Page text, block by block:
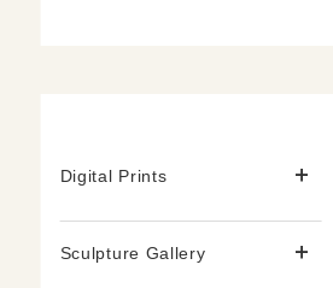
Digital Prints
Sculpture Gallery